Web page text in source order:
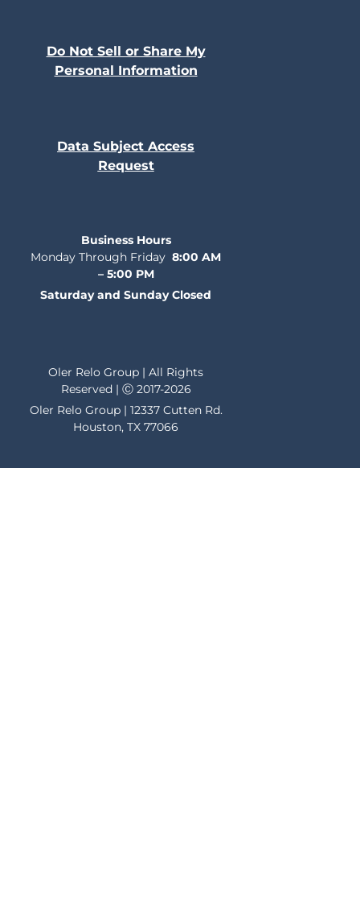
Do Not Sell or Share My
Personal Information
Data Subject Access
Request
Business Hours
Monday Through Friday 8:00 AM
– 5:00 PM
Saturday and Sunday Closed
Oler Relo Group | All Rights
Reserved | Ⓒ 2017-2026
Oler Relo Group | 12337 Cutten Rd.
Houston, TX 77066